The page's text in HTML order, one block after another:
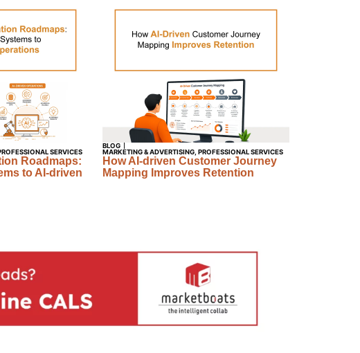
SERVICES
Roadmaps:
to AI-driven
BLOG
MARKETING & ADVERTISING PROFESSIONAL SERVICES
How AI-driven Customer Journey
Mapping Improves Retention